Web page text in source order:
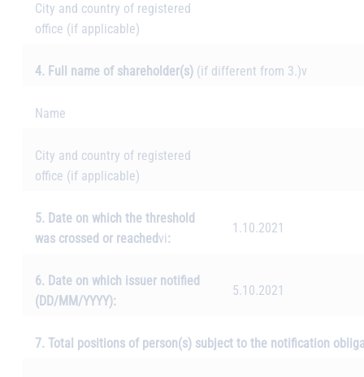
City and country of registered
office (if applicable)
4. Full name of shareholder(s) (if different from 3.)v
Name
City and country of registered
office (if applicable)
5. Date on which the threshold
was crossed or reachedvi:
1.10.2021
6. Date on which issuer notified
(DD/MM/YYYY):
5.10.2021
7. Total positions of person(s) subject to the notification